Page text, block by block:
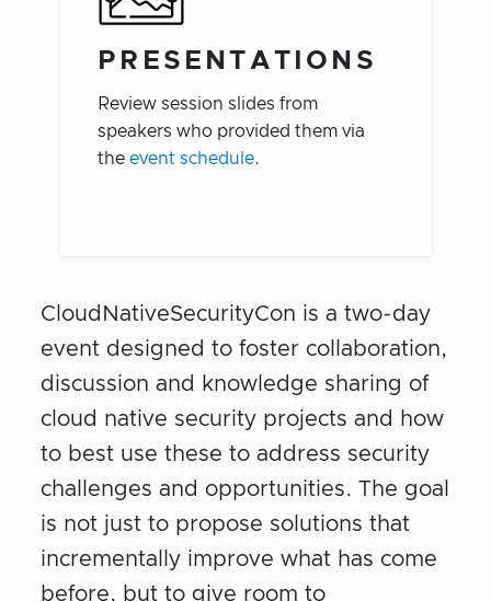
PRESENTATIONS
Review session slides from
speakers who provided them via
theevent schedule.
CloudNativeSecurityCon is a two-day
event designed to foster collaboration,
discussion and knowledge sharing of
cloud native security projects and how
to best use these to address security
challenges and opportunities. The goal
is not just to propose solutions that
incrementally improve what has come
before, but to give room to